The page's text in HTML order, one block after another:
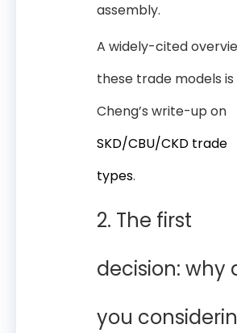
assembly.
A widely-cited
these trade models is
Cheng’s write-up on
SKD/CBU/CKD trade
types.
2. The first
decision: why
you